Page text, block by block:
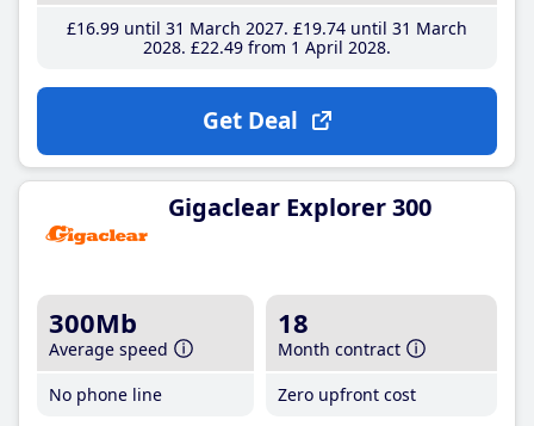
£16.99until 31 March 2027 £19.74until 31 March
2028 £22.49from 1 April 2028
Get Deal
Gigaclear Explorer 300
300Mb
Average speed
No phone line
18
Month contract
Zero upfront cost